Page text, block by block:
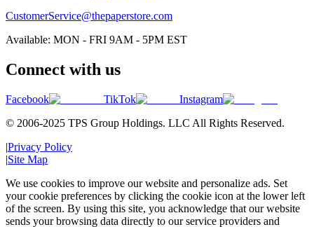
CustomerService@thepaperstore.com
Available: MON - FRI 9AM - 5PM EST
Connect with us
Facebook TikTok
Instagram
© 2006-2025 TPS Group Holdings. LLC All Rights Reserved.
|Privacy Policy
|Site Map
We use cookies to improve our website and personalize ads. Set
your cookie preferences by clicking the cookie icon at the lower left
of the screen. By using this site, you acknowledge that our website
sends your browsing data directly to our service providers and